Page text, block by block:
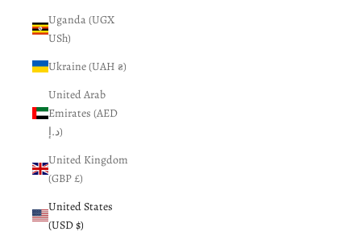
Uganda (UGX
USh)
Ukraine (UAH ₴)
United Arab
Emirates (AED
د.إ)
United Kingdom
(GBP £)
United States
(USD $)